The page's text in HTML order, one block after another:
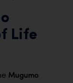
Life
Mugumo